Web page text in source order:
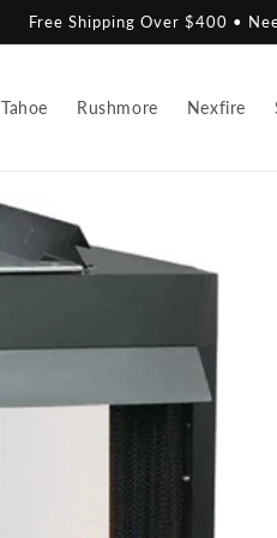
Free Shipping Over $400 •
Tahoe Rushmore Nexfire